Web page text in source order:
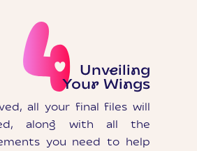
Unveiling
Your Wings
all your final files will
along with all the
you need to help